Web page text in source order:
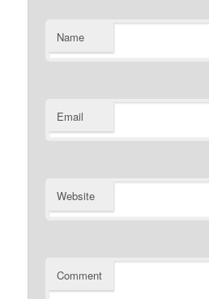
Name
Email
Website
Comment